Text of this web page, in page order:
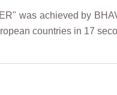
was achieved by
countries in 17